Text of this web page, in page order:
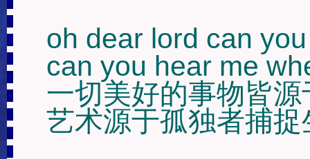
oh dear lord can
can you hear me
一切美好的事物皆
艺术源于孤独者捕